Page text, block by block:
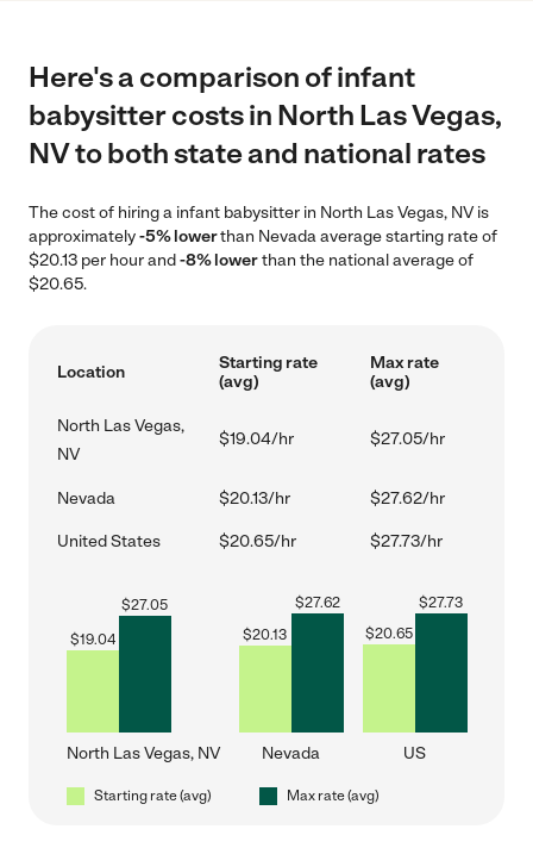
Here's a comparison of infant
babysitter costs in North Las Vegas,
NV to both state and national rates
The cost of hiring a infant babysitter in North Las Vegas, NV is
approximately-5% lowerthan Nevada average starting rate of
$20.13 per hour and-8% lowerthan the national average of
$20.65.
Location
Starting rate
(avg)
Max rate
(avg)
North Las Vegas,
NV
$19.04/hr $27.05/hr
Nevada $20.13/hr $27.62/hr
United States $20.65/hr $27.73/hr
$19.04
$27.05
North Las Vegas, NV
$20.13
$27.62
Nevada
$20.65
$27.73
US
Starting rate (avg) Max rate (avg)